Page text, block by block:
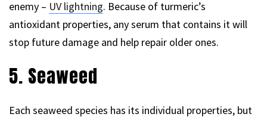
enemy – UV lightning. Because of turmeric’s
antioxidant properties, any serum that contains it will
stop future damage and help repair older ones.
5. Seaweed
Each seaweed species has its individual properties, but